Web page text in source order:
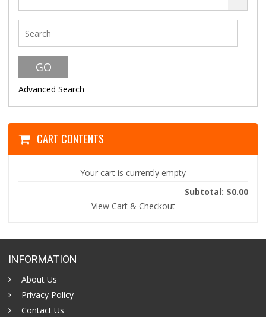
Advanced Search
CART CONTENTS
Your cart is currently empty
Subtotal: $0.00
View Cart & Checkout
INFORMATION
About Us
Privacy Policy
Contact Us